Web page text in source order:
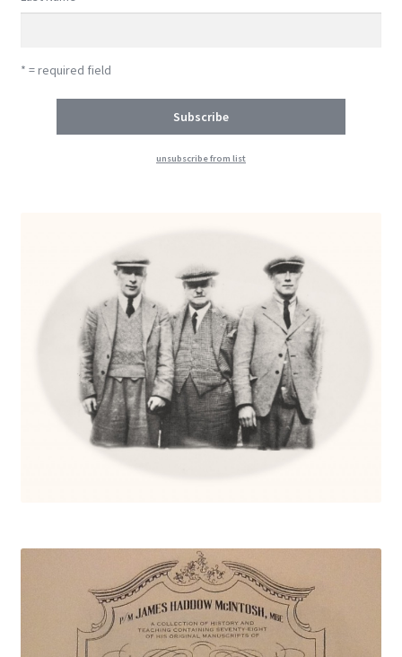
* = required field
unsubscribe from list